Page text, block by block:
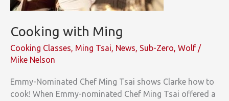
Cooking with Ming
Cooking Classes, Ming Tsai, News, Sub-Zero, Wolf /
Mike Nelson
Emmy-Nominated Chef Ming Tsai shows Clarke how to
cook! When Emmy-nominated Chef Ming Tsai offered a